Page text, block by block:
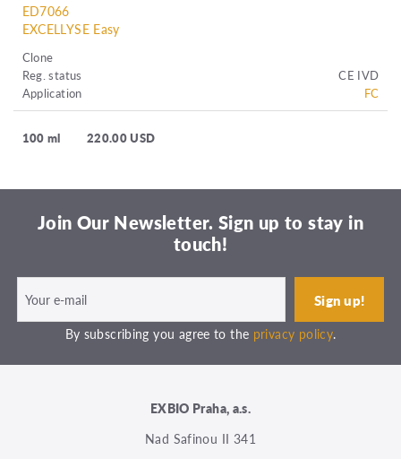
ED7066
EXCELLYSE Easy
Clone
Reg. status
CE IVD
Application
FC
100 ml 220.00 USD
Join Our Newsletter. Sign up to stay in
touch!
By subscribing you agree to the privacy policy.
EXBIO Praha, a.s.
Nad Safinou II 341